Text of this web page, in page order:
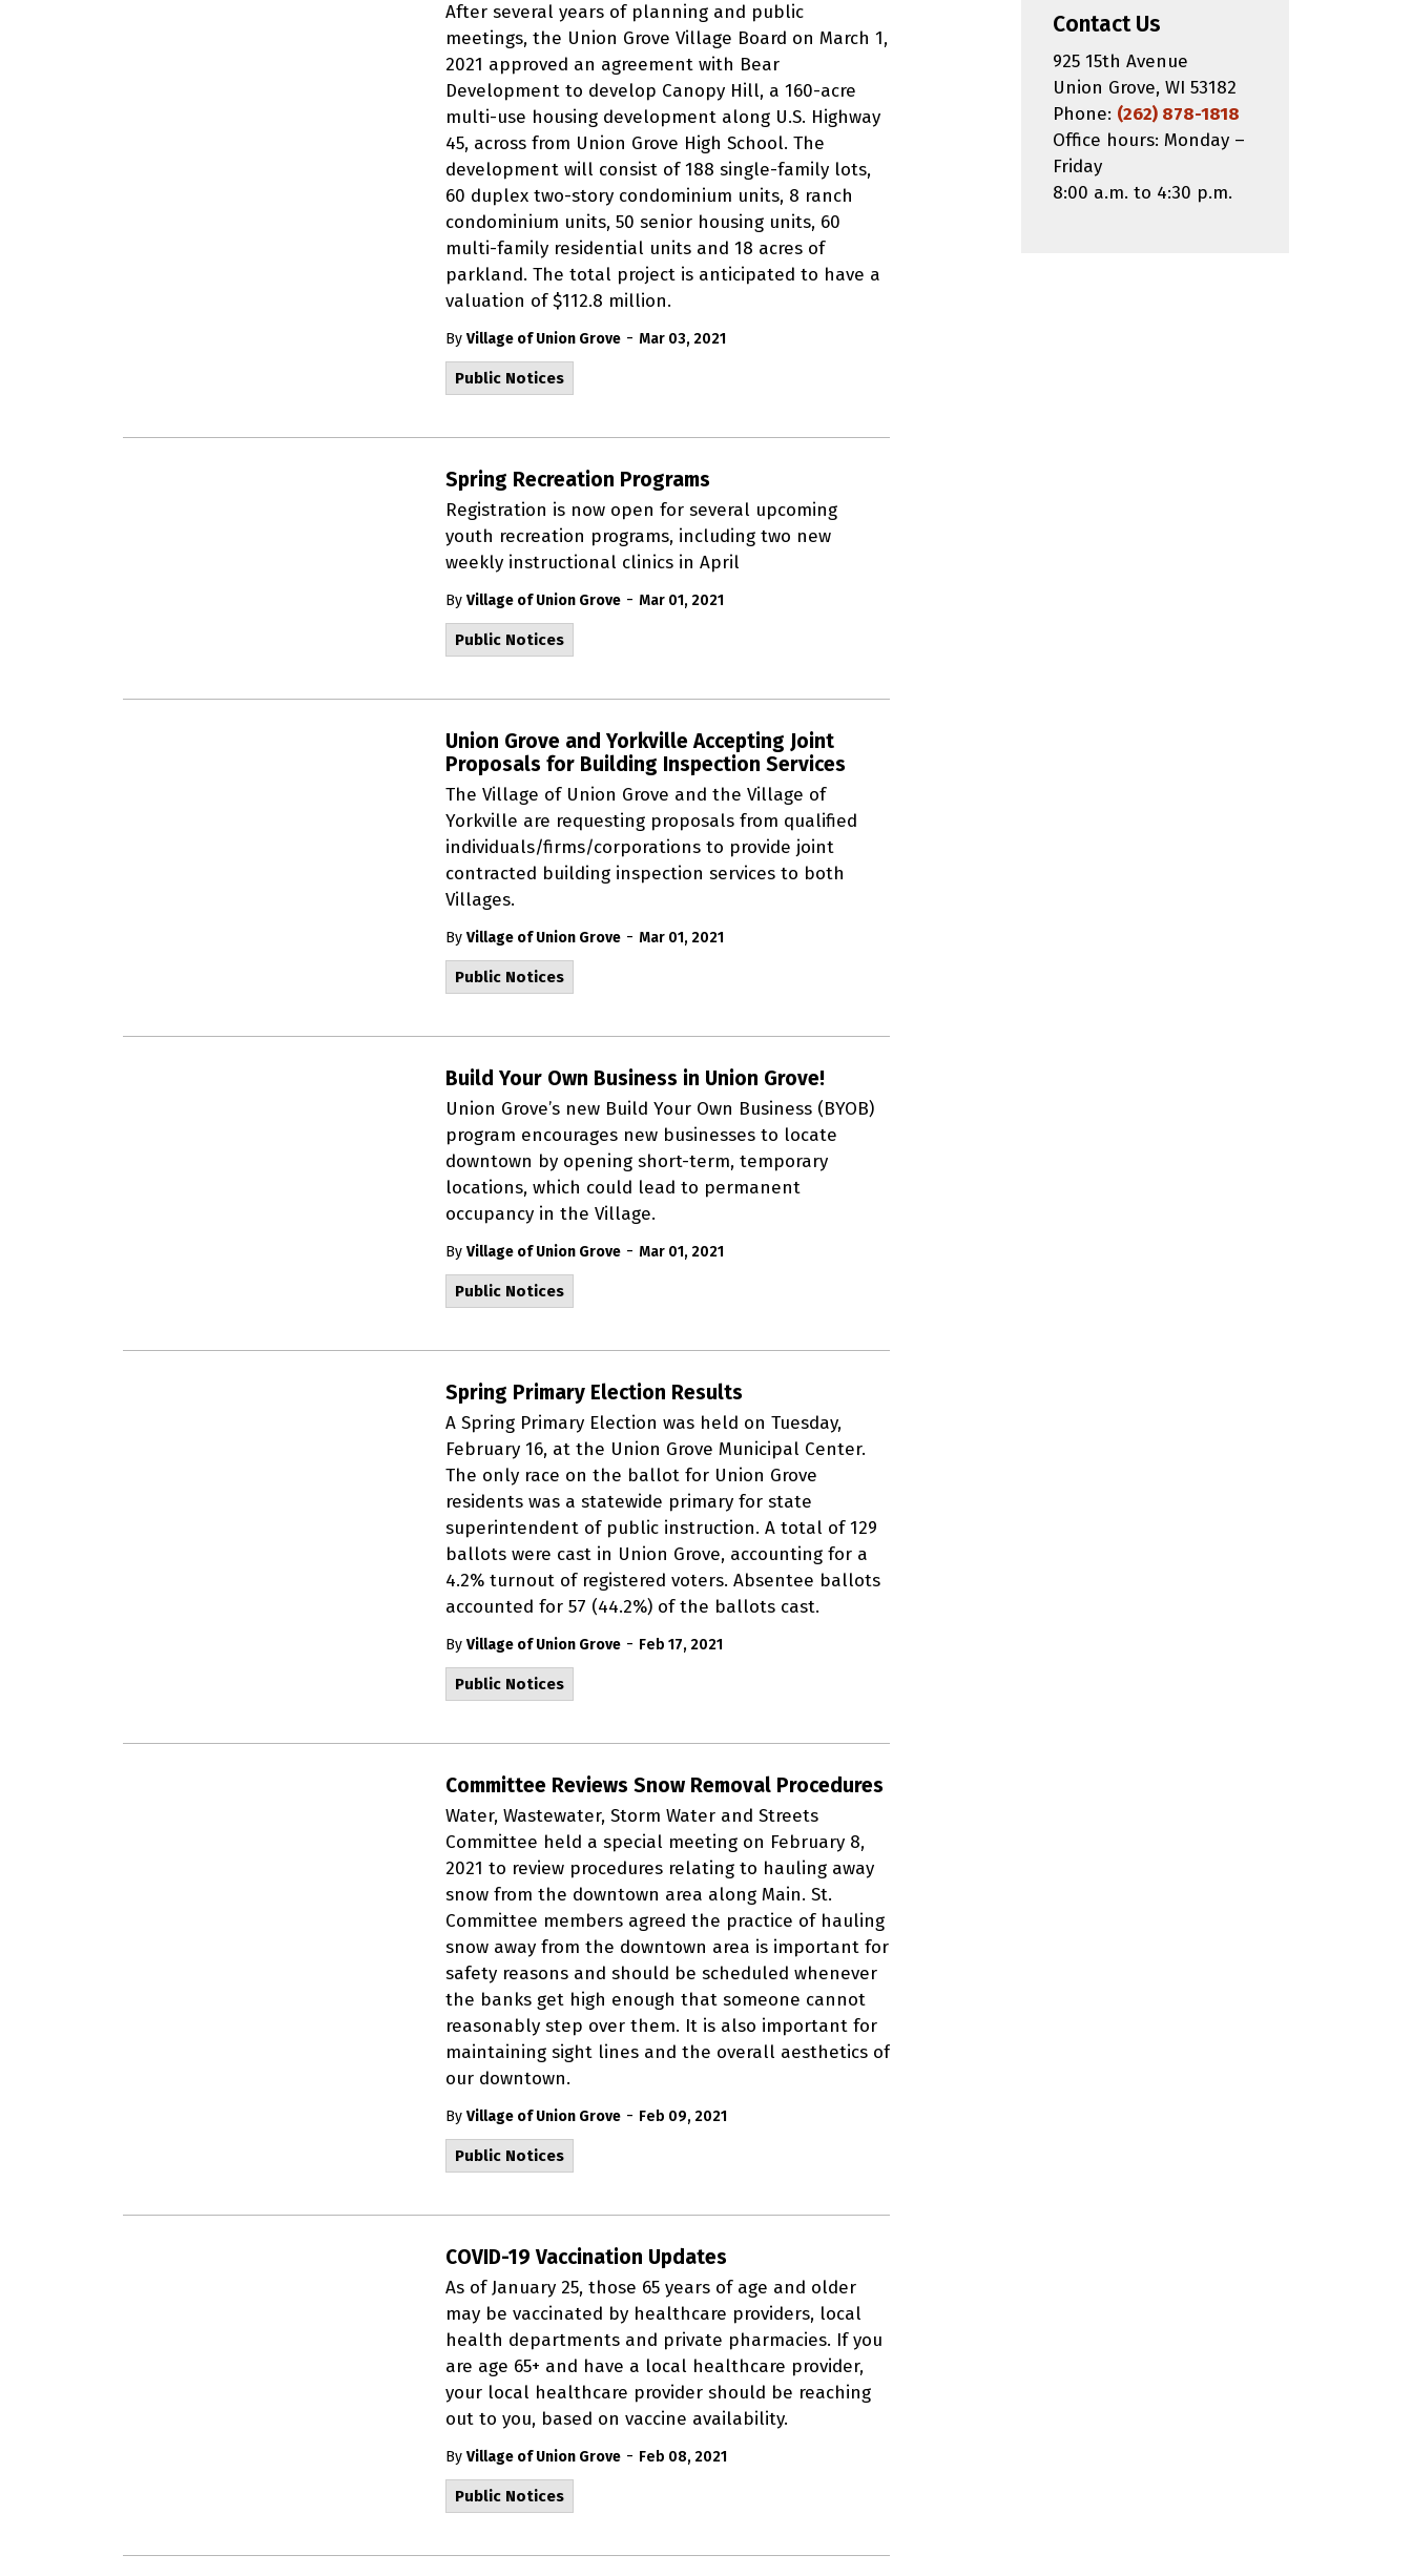
After several years of planning and public
meetings, the Union Grove Village Board on March 1,
2021 approved an agreement with Bear
Development to develop Canopy Hill, a 160-acre
multi-use housing development along U.S. Highway
45, across from Union Grove High School. The
development will consist of 188 single-family lots,
60 duplex two-story condominium units, 8 ranch
condominium units, 50 senior housing units, 60
multi-family residential units and 18 acres of
parkland. The total project is anticipated to have a
valuation of $112.8 million.
By Village of Union Grove - Mar 03, 2021
Public Notices
Spring Recreation Programs
Registration is now open for several upcoming
youth recreation programs, including two new
weekly instructional clinics in April
By Village of Union Grove - Mar 01, 2021
Public Notices
Union Grove and Yorkville Accepting Joint
Proposals for Building Inspection Services
The Village of Union Grove and the Village of
Yorkville are requesting proposals from qualified
individuals/firms/corporations to provide joint
contracted building inspection services to both
Villages.
By Village of Union Grove - Mar 01, 2021
Public Notices
Build Your Own Business in Union Grove!
Union Grove’s new Build Your Own Business (BYOB)
program encourages new businesses to locate
downtown by opening short-term, temporary
locations, which could lead to permanent
occupancy in the Village.
By Village of Union Grove - Mar 01, 2021
Public Notices
Spring Primary Election Results
A Spring Primary Election was held on Tuesday,
February 16, at the Union Grove Municipal Center.
The only race on the ballot for Union Grove
residents was a statewide primary for state
superintendent of public instruction. A total of 129
ballots were cast in Union Grove, accounting for a
4.2% turnout of registered voters. Absentee ballots
accounted for 57 (44.2%) of the ballots cast.
By Village of Union Grove - Feb 17, 2021
Public Notices
Committee Reviews Snow Removal Procedures
Water, Wastewater, Storm Water and Streets
Committee held a special meeting on February 8,
2021 to review procedures relating to hauling away
snow from the downtown area along Main. St.
Committee members agreed the practice of hauling
snow away from the downtown area is important for
safety reasons and should be scheduled whenever
the banks get high enough that someone cannot
reasonably step over them. It is also important for
maintaining sight lines and the overall aesthetics of
our downtown.
By Village of Union Grove - Feb 09, 2021
Public Notices
COVID-19 Vaccination Updates
As of January 25, those 65 years of age and older
may be vaccinated by healthcare providers, local
health departments and private pharmacies. If you
are age 65+ and have a local healthcare provider,
your local healthcare provider should be reaching
out to you, based on vaccine availability.
By Village of Union Grove - Feb 08, 2021
Public Notices
Contact Us
925 15th Avenue
Union Grove, WI 53182
Phone: (262) 878-1818
Office hours: Monday –
Friday
8:00 a.m. to 4:30 p.m.